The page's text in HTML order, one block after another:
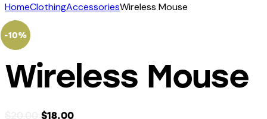
HomeClothingAccessoriesWireless Mouse
-10%
Wireless Mouse
$18.00